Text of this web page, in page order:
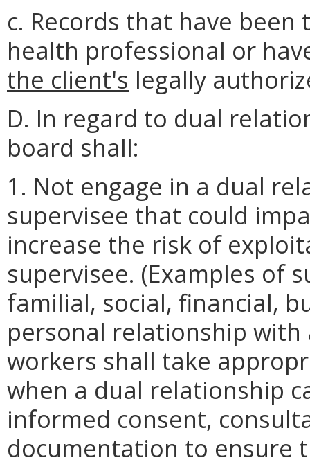
c. Records that have
health professional or
the client's legally
D. In regard to dual
board shall:
1. Not engage in a dual
supervisee that could
increase the risk of
supervisee. (Examples of
familial, social, financial,
personal relationship with
workers shall take
when a dual relationship
informed consent,
documentation to ensure